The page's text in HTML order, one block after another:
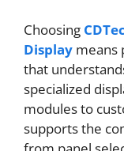
Choosing
Display means
that
specialized
modules to
supports the